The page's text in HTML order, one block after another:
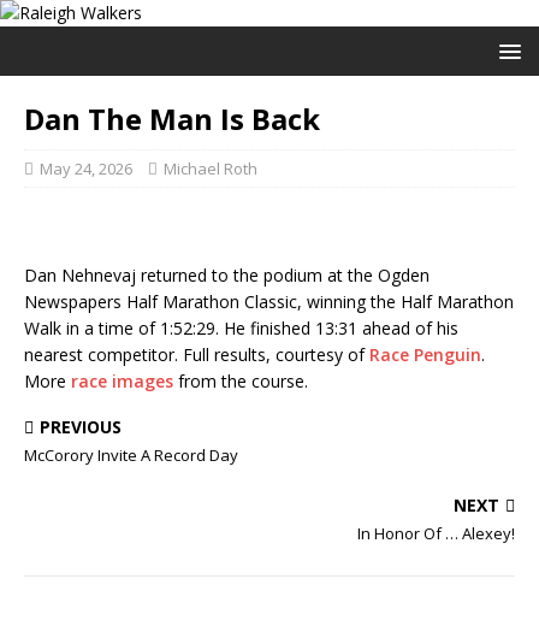
Dan The Man Is Back
May 24, 2026 Michael Roth
Dan Nehnevaj returned to the podium at the Ogden
Newspapers Half Marathon Classic, winning the Half Marathon
Walk in a time of 1:52:29. He finished 13:31 ahead of his
nearest competitor. Full results, courtesy of Race Penguin.
More race images from the course.
PREVIOUS
McCorory Invite A Record Day
NEXT
In Honor Of … Alexey!